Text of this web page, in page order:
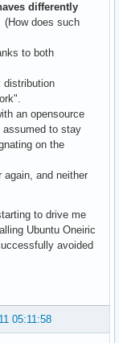
differently
(How does such
to both
distribution
an opensource
assumed to stay
on the
again, and neither
to drive me
Ubuntu Oneiric
avoided
05:11:58